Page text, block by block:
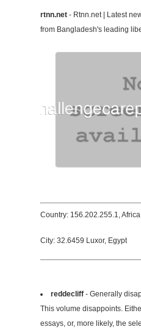
rtnn.net- Rtnn.net | Latest
from Bangladesh's leading
Country: 156.202.255.1,
City: 32.6459 Luxor, Egypt
reddecliff- Generally
This volume disappoints.
essays, or, more likely, the